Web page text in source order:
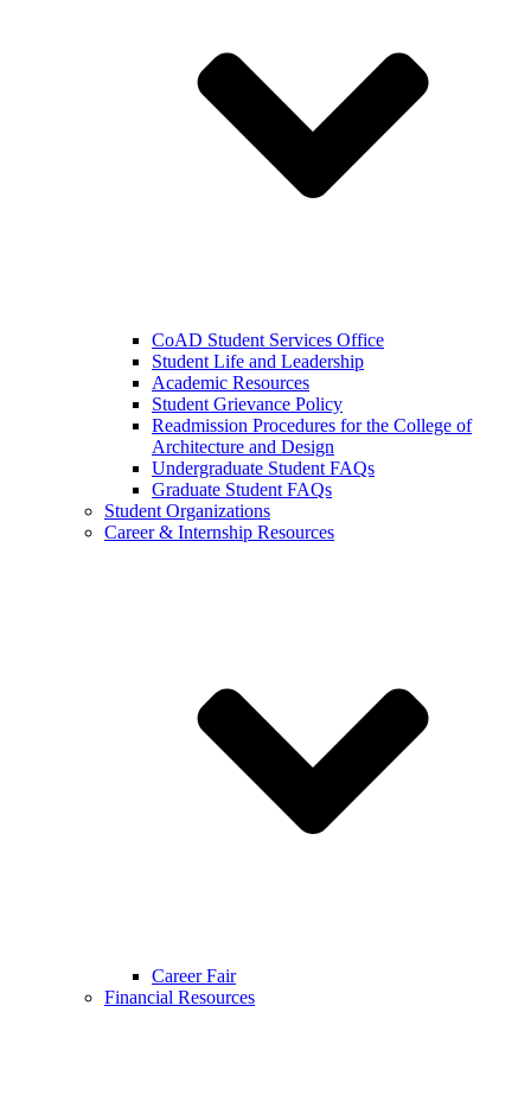
CoAD Student Services Office
Student Life and Leadership
Academic Resources
Student Grievance Policy
Readmission Procedures for the College of
Architecture and Design
Undergraduate Student FAQs
Graduate Student FAQs
Student Organizations
Career & Internship Resources
Career Fair
Financial Resources